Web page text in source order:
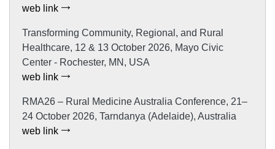
web link
Transforming Community, Regional, and Rural
Healthcare, 12 & 13 October 2026, Mayo Civic
Center - Rochester, MN, USA
web link
RMA26 – Rural Medicine Australia Conference, 21–
24 October 2026, Tarndanya (Adelaide), Australia
web link